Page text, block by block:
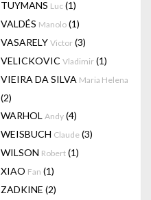
TUYMANS Luc (1)
VALDÉS Manolo (1)
VASARELY Victor (3)
VELICKOVIC Vladimir (1)
VIEIRA DA SILVA Maria Helena
(2)
WARHOL Andy (4)
WEISBUCH Claude (3)
WILSON Robert (1)
XIAO Fan (1)
ZADKINE (2)